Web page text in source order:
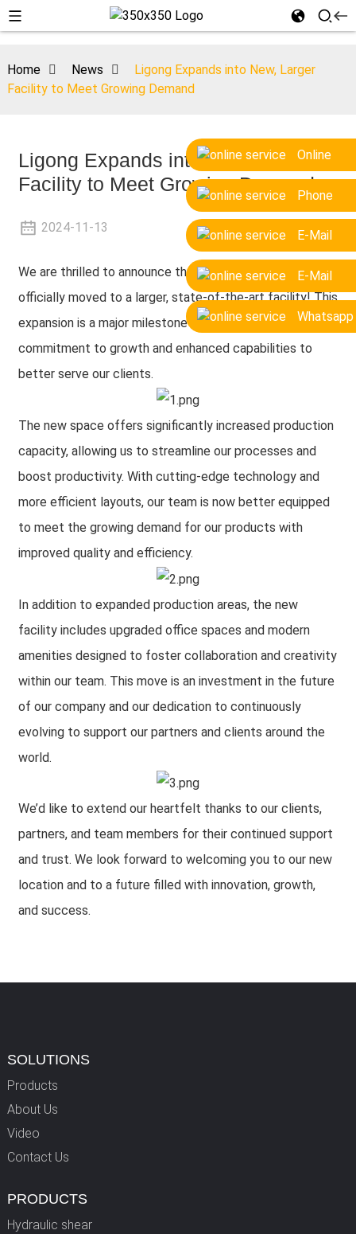
Online
Phone
E-Mail
E-Mail
Whatsapp
Home News
Ligong Expands into New, Larger
Facility to Meet Growing Demand
Ligong Expands into New, Larger
Facility to Meet Growing Demand
2024-11-13
We are thrilled to announce that our company has
officially moved to a larger, state-of-the-art facility! This
expansion is a major milestone in our journey, marking a
commitment to growth and enhanced capabilities to
better serve our clients.
The new space offers significantly increased production
capacity, allowing us to streamline our processes and
boost productivity. With cutting-edge technology and
more efficient layouts, our team is now better equipped
to meet the growing demand for our products with
improved quality and efficiency.
In addition to expanded production areas, the new
facility includes upgraded office spaces and modern
amenities designed to foster collaboration and creativity
within our team. This move is an investment in the future
of our company and our dedication to continuously
evolving to support our partners and clients around the
world.
We’d like to extend our heartfelt thanks to our clients,
partners, and team members for their continued support
and trust. We look forward to welcoming you to our new
location and to a future filled with innovation, growth,
and success.
SOLUTIONS
Products
About Us
Video
Contact Us
PRODUCTS
Hydraulic shear